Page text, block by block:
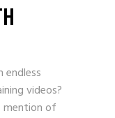
videos?
mention of